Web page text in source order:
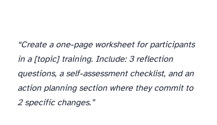
“Create a one-page worksheet for participants
in a [topic] training. Include: 3 reflection
questions, a self-assessment checklist, and an
action planning section where they commit to
2 specific changes.”